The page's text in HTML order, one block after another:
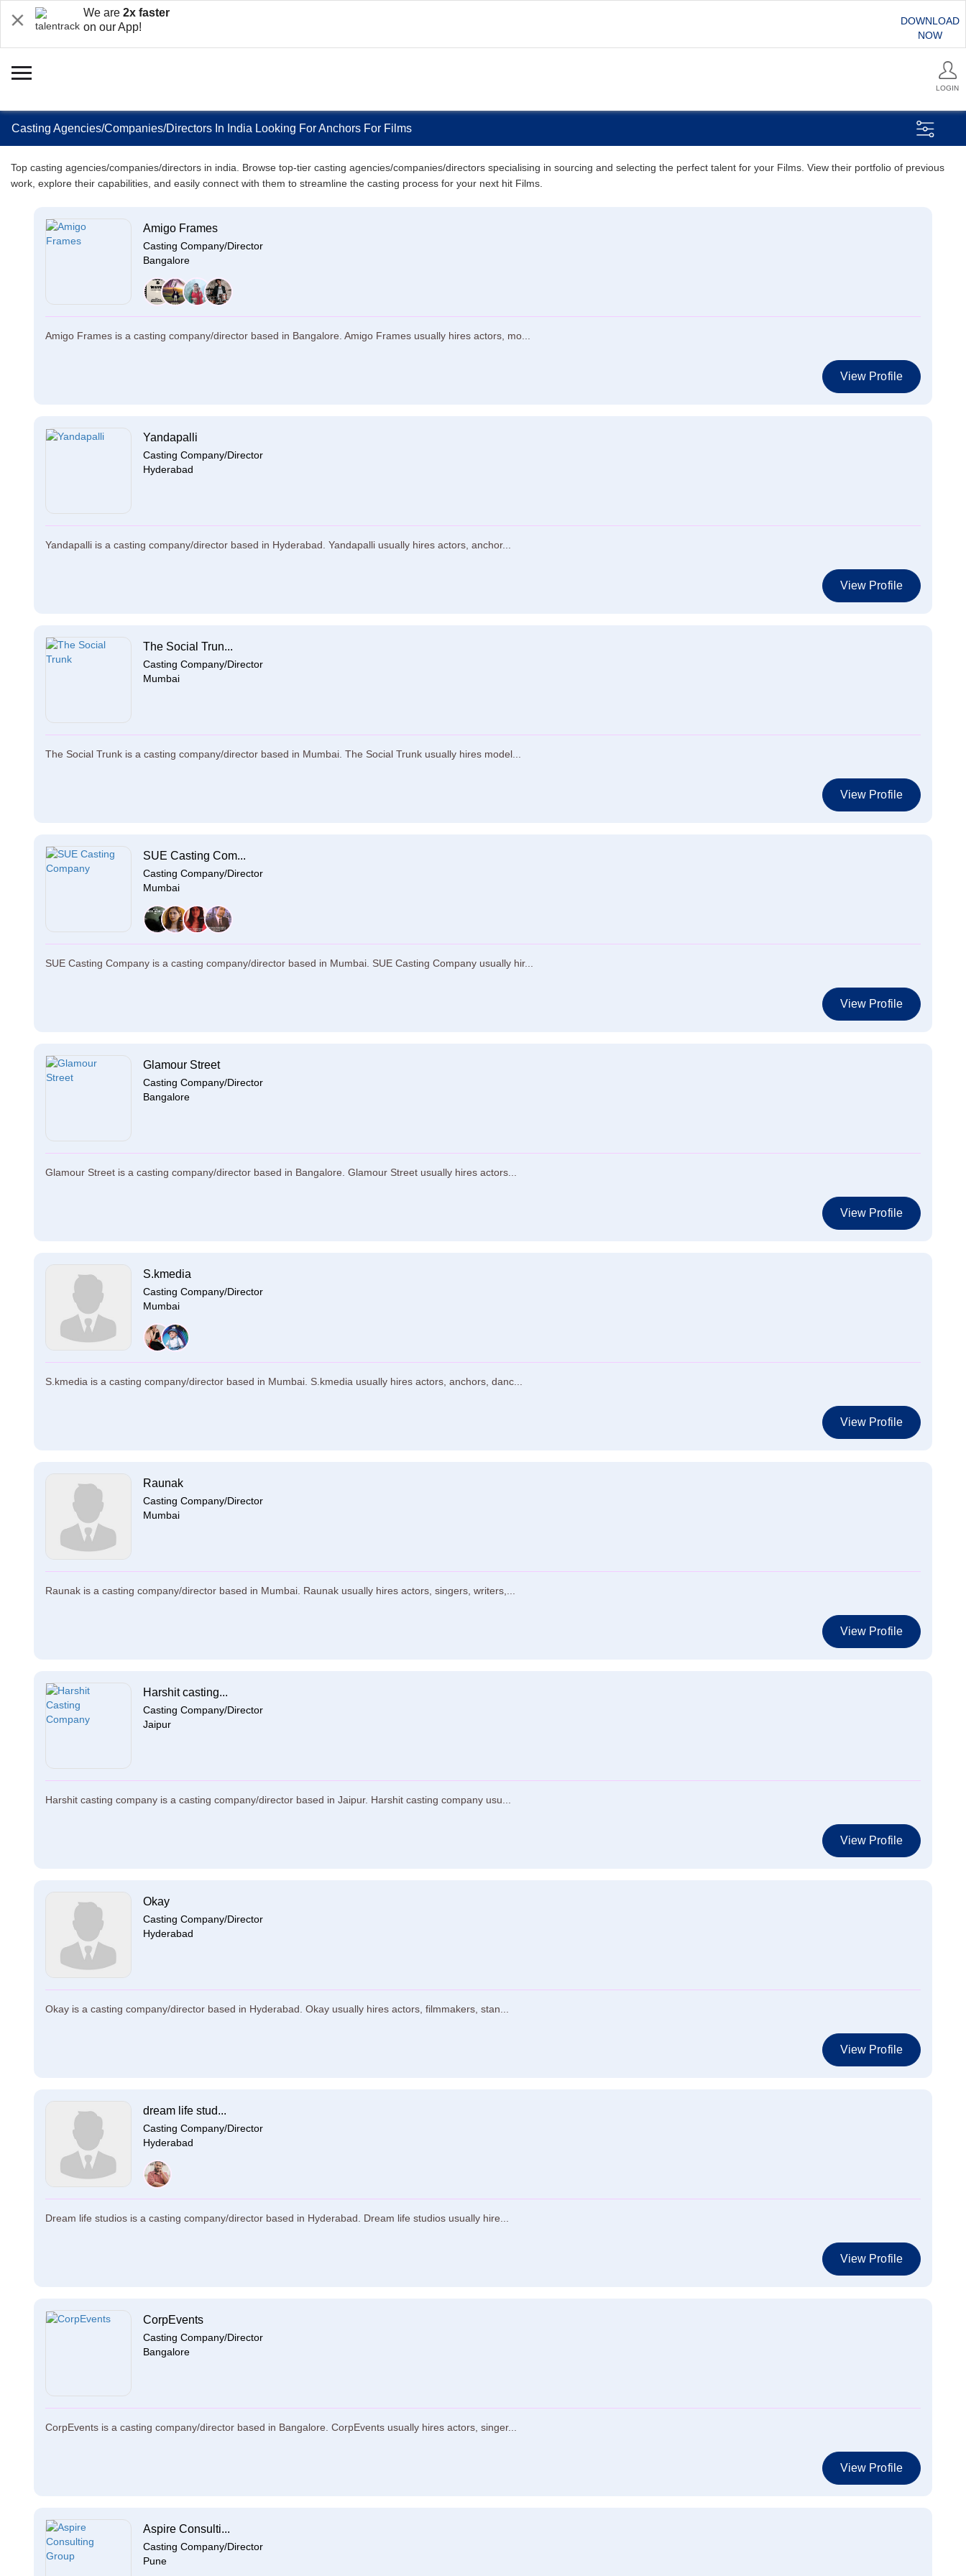
We are 2x faster
on our App!
DOWNLOAD
NOW
LOGIN
Casting Agencies/Companies/Directors In India Looking For Anchors For Films
Top casting agencies/companies/directors in india. Browse top-tier casting agencies/companies/directors specialising in sourcing and selecting the perfect talent for your Films. View their portfolio of previous
work, explore their capabilities, and easily connect with them to streamline the casting process for your next hit Films.
Amigo Frames
Casting Company/Director
Bangalore
Amigo Frames is a casting company/director based in Bangalore. Amigo Frames usually hires actors, mo...
View Profile
Yandapalli
Casting Company/Director
Hyderabad
Yandapalli is a casting company/director based in Hyderabad. Yandapalli usually hires actors, anchor...
View Profile
The Social Trun...
Casting Company/Director
Mumbai
The Social Trunk is a casting company/director based in Mumbai. The Social Trunk usually hires model...
View Profile
SUE Casting Com...
Casting Company/Director
Mumbai
SUE Casting Company is a casting company/director based in Mumbai. SUE Casting Company usually hir...
View Profile
Glamour Street
Casting Company/Director
Bangalore
Glamour Street is a casting company/director based in Bangalore. Glamour Street usually hires actors...
View Profile
S.kmedia
Casting Company/Director
Mumbai
S.kmedia is a casting company/director based in Mumbai. S.kmedia usually hires actors, anchors, danc...
View Profile
Raunak
Casting Company/Director
Mumbai
Raunak is a casting company/director based in Mumbai. Raunak usually hires actors, singers, writers,...
View Profile
Harshit casting...
Casting Company/Director
Jaipur
Harshit casting company is a casting company/director based in Jaipur. Harshit casting company usu...
View Profile
Okay
Casting Company/Director
Hyderabad
Okay is a casting company/director based in Hyderabad. Okay usually hires actors, filmmakers, stan...
View Profile
dream life stud...
Casting Company/Director
Hyderabad
Dream life studios is a casting company/director based in Hyderabad. Dream life studios usually hire...
View Profile
CorpEvents
Casting Company/Director
Bangalore
CorpEvents is a casting company/director based in Bangalore. CorpEvents usually hires actors, singer...
View Profile
Aspire Consulti...
Casting Company/Director
Pune